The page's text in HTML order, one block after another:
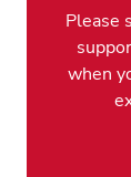
Please
when